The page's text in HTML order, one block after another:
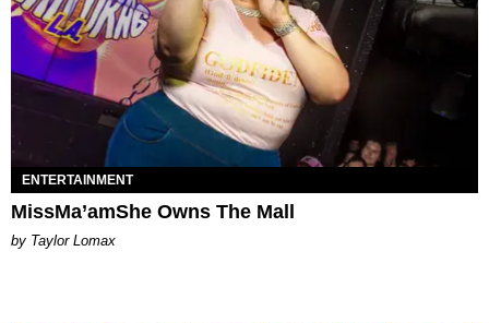
ENTERTAINMENT
MissMa’amShe Owns The Mall
by Taylor Lomax